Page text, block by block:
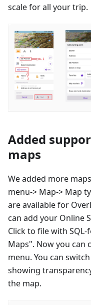
scale for all your trip.
Added
maps
We added more
menu-> Map-> Map
are available for
can add your Online
Click to file with
Maps". Now you can
menu. You can
showing
the map.